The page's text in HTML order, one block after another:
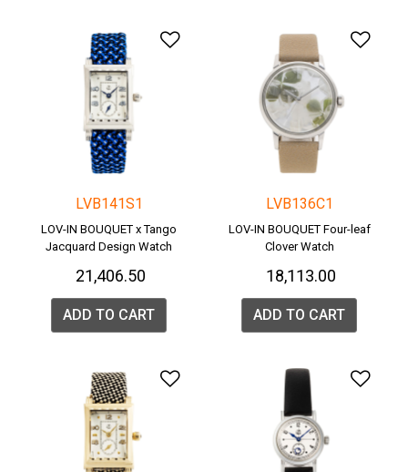
Add to Wishlist
LVB141S1
LOV-IN BOUQUET x Tango
Jacquard Design Watch
₹ 21,406.50
ADD TO CART
LVB136C1
LOV-IN BOUQUET Four-leaf
Clover Watch
₹ 18,113.00
ADD TO CART
Add to Wishlist